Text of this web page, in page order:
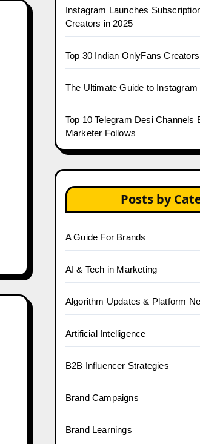
Instagram Launches
Creators in 2025
Top 30 Indian OnlyFans
The Ultimate Guide to Instagram
Top 10 Telegram Desi Channels
Marketer Follows
Posts by
A Guide For Brands
AI & Tech in Marketing
Algorithm Updates & Platform
Artificial Intelligence
B2B Influencer Strategies
Brand Campaigns
Brand Learnings